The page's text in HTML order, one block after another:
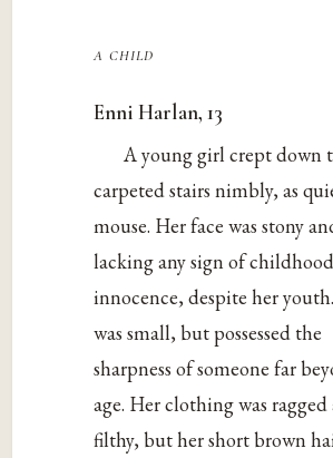
a child
Enni Harlan, 13
A young girl crept down
carpeted stairs nimbly, as
mouse. Her face was stony
lacking any sign of
innocence, despite her
was small, but possessed the
sharpness of someone far
age. Her clothing was ragged
filthy, but her short brown